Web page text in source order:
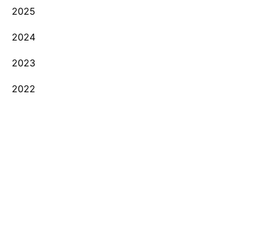
2025
2024
2023
2022